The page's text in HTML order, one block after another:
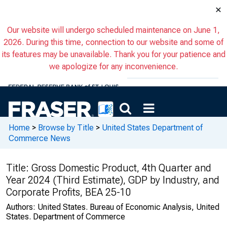
×
Our website will undergo scheduled maintenance on June 1,
2026. During this time, connection to our website and some of
its features may be unavailable. Thank you for your patience and
we apologize for any inconvenience.
Home > Browse by Title > United States Department of
Commerce News
Title: Gross Domestic Product, 4th Quarter and
Year 2024 (Third Estimate), GDP by Industry, and
Corporate Profits, BEA 25-10
Authors: United States. Bureau of Economic Analysis, United
States. Department of Commerce